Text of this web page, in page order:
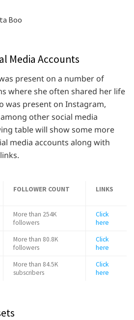
Media Accounts
present on a number of
where she often shared her life
was present on Instagram,
other social media
table will show some more
media accounts along with
FOLLOWER COUNT LINKS
More than 254K
followers
Click
here
More than 80.8K
followers
Click
here
More than 84.5K
subscribers
Click
here